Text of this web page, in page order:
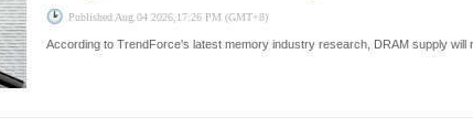
Published Aug.04 2026,17:26 PM (GMT+8)
According to TrendForce's latest memory industry research, DRAM supply will